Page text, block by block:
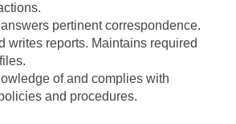
answers pertinent correspondence.
writes reports. Maintains required
of and complies with
and procedures.